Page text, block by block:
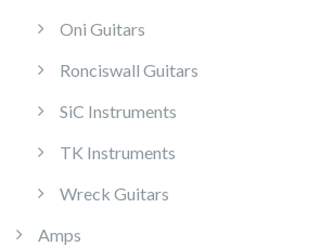
Oni Guitars
Ronciswall Guitars
SiC Instruments
TK Instruments
Wreck Guitars
Amps